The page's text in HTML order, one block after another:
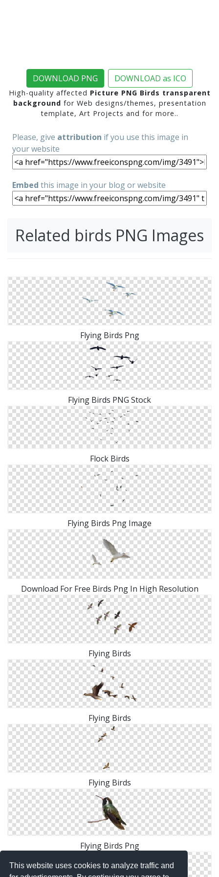
This website uses cookies to analyze traffic and
DOWNLOAD PNG DOWNLOAD as ICO
High-quality affected Picture PNG Birds transparent
background for Web designs/themes, presentation
template, Art Projects and for more..
Please, give attribution if you use this image in
your website
Embed this image in your blog or website
Related birds PNG Images
Flying Birds Png
Flying Birds PNG Stock
Flock Birds
Flying Birds Png Image
Download For Free Birds Png In High Resolution
Flying Birds
Flying Birds
Flying Birds
Flying Birds Png